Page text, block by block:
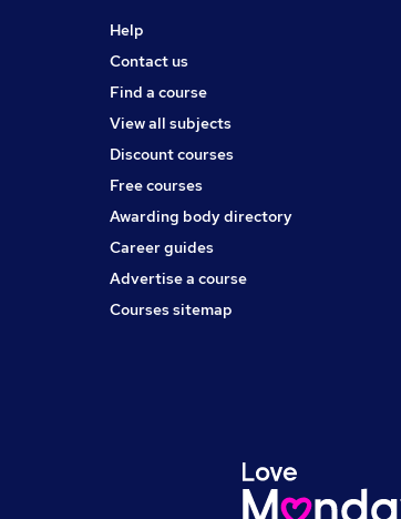
Help
Contact us
Find a course
View all subjects
Discount courses
Free courses
Awarding body directory
Career guides
Advertise a course
Courses sitemap